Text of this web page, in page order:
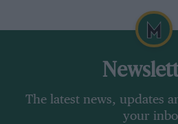
The latest news, updates
your